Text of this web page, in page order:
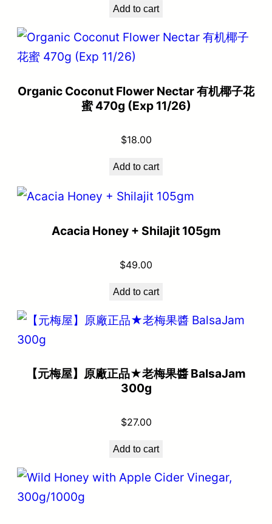
Add to cart
Organic Coconut Flower Nectar 有机椰子花
蜜 470g (Exp 11/26)
$18.00
Add to cart
Acacia Honey + Shilajit 105gm
$49.00
Add to cart
【元梅屋】原廠正品★老梅果醬 BalsaJam
300g
$27.00
Add to cart